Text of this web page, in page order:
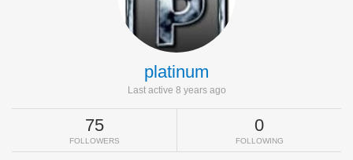
platinum
Last active 8 years ago
75
FOLLOWERS
0
FOLLOWING